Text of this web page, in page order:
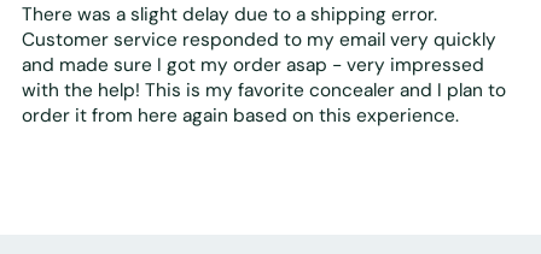
There was a slight delay due to a shipping error.
Customer service responded to my email very quickly
and made sure I got my order asap - very impressed
with the help! This is my favorite concealer and I plan to
order it from here again based on this experience.